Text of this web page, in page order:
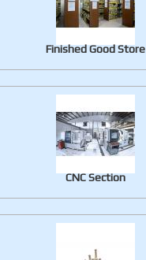
Finished Good Store
CNC Section